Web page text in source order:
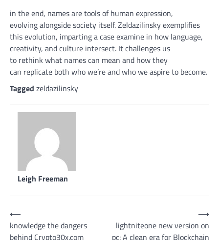
in the end, names aretoolsof human expression,
evolvingalongsidesociety itself. Zeldazilinsky exemplifies
this evolution, impartinga caseexamine in how language,
creativity, andculture intersect. Itchallenges us
to rethink what names can mean and howthey
can replicate both whowe’reand who we aspire to become.
Tagged zeldazilinsky
Leigh Freeman
Post
navigation
⟵
knowledge the dangers
behind Crypto30x.com
lightniteone new version on
pc: A clean era for Blockchain
⟶